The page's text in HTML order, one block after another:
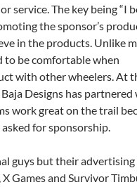
service. The key being “I
the sponsor’s
in the products. Unlike
to be comfortable when
with other wheelers. At
Designs has partnered
work great on the trail
for sponsorship.
guys but their
Games and Survivor